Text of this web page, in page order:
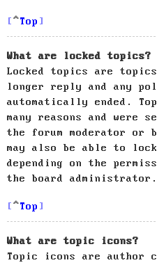
Top
What are locked topics?
Locked topics are
longer reply and any
automatically ended.
many reasons and were
the forum moderator or
may also be able to
depending on the
the board administrator.
Top
What are topic icons?
Topic icons are author